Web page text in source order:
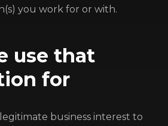
you work for or with.
use that
for
business interest to